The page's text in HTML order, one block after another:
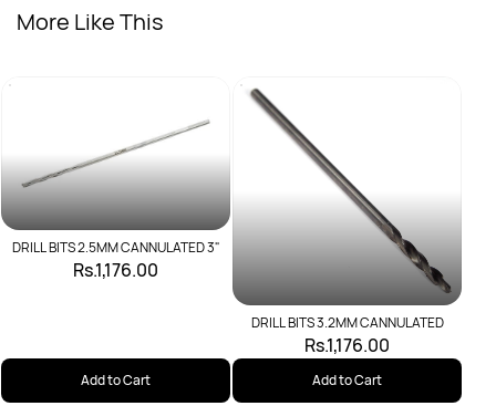
More Like This
DRILL BITS 2.5MM CANNULATED 3"
Rs.1,176.00
Add to Cart
DRILL BITS 3.2MM CANNULATED
Rs.1,176.00
Add to Cart